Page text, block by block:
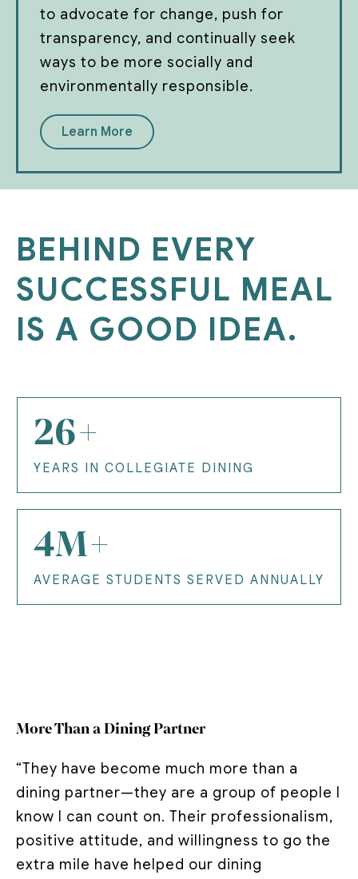
to advocate for change, push for
transparency, and continually seek
ways to be more socially and
environmentally responsible.
Learn More
BEHIND EVERY
SUCCESSFUL MEAL
IS A GOOD IDEA.
26+
YEARS IN COLLEGIATE DINING
4M+
AVERAGE STUDENTS SERVED ANNUALLY
More Than a Dining Partner
“They have become much more than a
dining partner—they are a group of people I
know I can count on. Their professionalism,
positive attitude, and willingness to go the
extra mile have helped our dining